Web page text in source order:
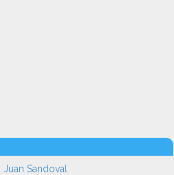
Sandoval